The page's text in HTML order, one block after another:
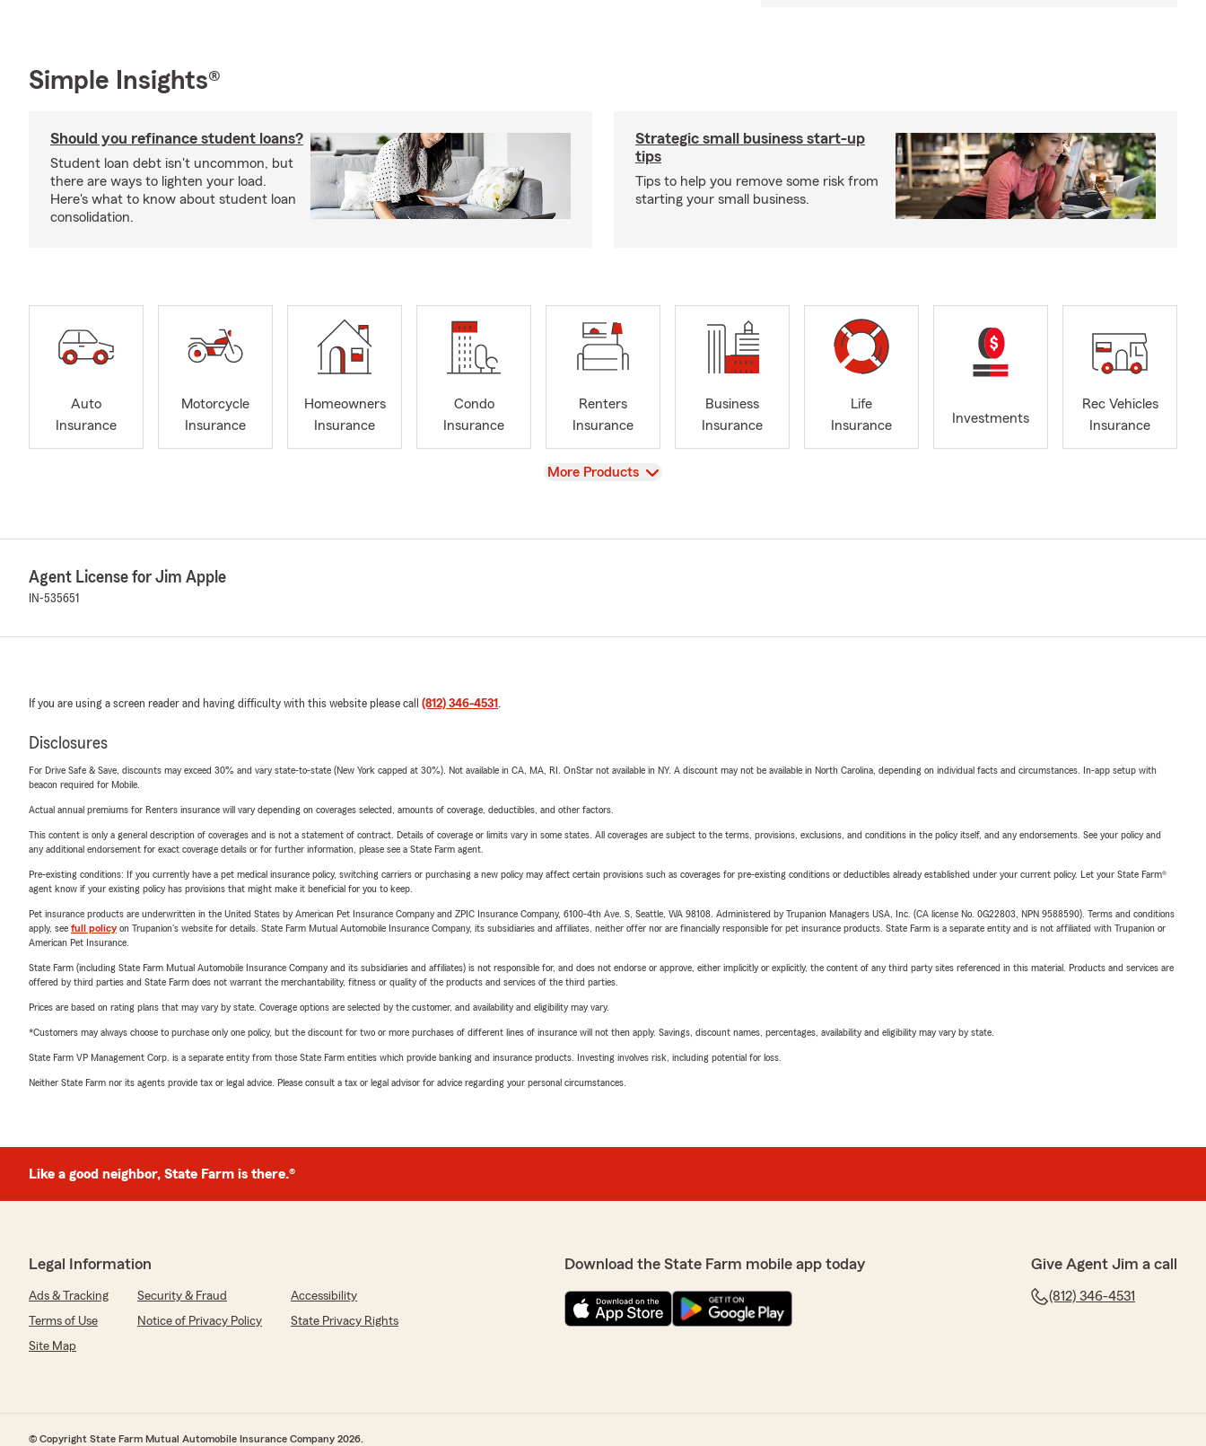
Simple Insights®
Should you refinance student loans?
Student loan debt isn't uncommon, but
there are ways to lighten your load.
Here's what to know about student loan
consolidation.
Strategic small business start-up
tips
Tips to help you remove some risk from
starting your small business.
Auto
Insurance
Motorcycle
Insurance
Homeowners
Insurance
Condo
Insurance
Renters
Insurance
Business
Insurance
Life
Insurance
Investments
Rec Vehicles
Insurance
View
More Products
Agent License for Jim Apple
IN-535651
If you are using a screen reader and having difficulty with this website please call (812) 346-4531 .
Disclosures
For Drive Safe & Save, discounts may exceed 30% and vary state-to-state (New York capped at 30%). Not available in CA, MA, RI. OnStar not available in NY. A discount may not be available in North Carolina, depending on individual facts and circumstances. In-app setup with
beacon required for Mobile.
Actual annual premiums for Renters insurance will vary depending on coverages selected, amounts of coverage, deductibles, and other factors.
This content is only a general description of coverages and is not a statement of contract. Details of coverage or limits vary in some states. All coverages are subject to the terms, provisions, exclusions, and conditions in the policy itself, and any endorsements. See your policy and
any additional endorsement for exact coverage details or for further information, please see a State Farm agent.
Pre-existing conditions: If you currently have a pet medical insurance policy, switching carriers or purchasing a new policy may affect certain provisions such as coverages for pre-existing conditions or deductibles already established under your current policy. Let your State Farm®
agent know if your existing policy has provisions that might make it beneficial for you to keep.
Pet insurance products are underwritten in the United States by American Pet Insurance Company and ZPIC Insurance Company, 6100-4th Ave. S, Seattle, WA 98108. Administered by Trupanion Managers USA, Inc. (CA license No. 0G22803, NPN 9588590). Terms and conditions
apply, see full policyon Trupanion's website for details. State Farm Mutual Automobile Insurance Company, its subsidiaries and affiliates, neither offer nor are financially responsible for pet insurance products. State Farm is a separate entity and is not affiliated with Trupanion or
American Pet Insurance.
State Farm (including State Farm Mutual Automobile Insurance Company and its subsidiaries and affiliates) is not responsible for, and does not endorse or approve, either implicitly or explicitly, the content of any third party sites referenced in this material. Products and services are
offered by third parties and State Farm does not warrant the merchantability, fitness or quality of the products and services of the third parties.
Prices are based on rating plans that may vary by state. Coverage options are selected by the customer, and availability and eligibility may vary.
*Customers may always choose to purchase only one policy, but the discount for two or more purchases of different lines of insurance will not then apply. Savings, discount names, percentages, availability and eligibility may vary by state.
State Farm VP Management Corp. is a separate entity from those State Farm entities which provide banking and insurance products. Investing involves risk, including potential for loss.
Neither State Farm nor its agents provide tax or legal advice. Please consult a tax or legal advisor for advice regarding your personal circumstances.
Like a good neighbor, State Farm is there.®
Legal Information
Ads & Tracking Security & Fraud
Accessibility
Terms of Use
Notice of Privacy Policy
State Privacy Rights
Site Map
Download the State Farm mobile app today Give Agent Jim a call
(812) 346-4531
© Copyright State Farm Mutual Automobile Insurance Company 2026.